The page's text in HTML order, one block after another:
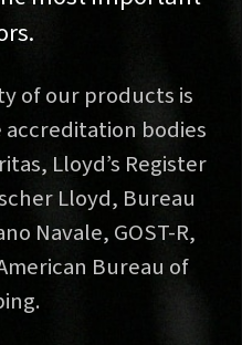
of our products is
bodies
Lloyd’s Register
Lloyd, Bureau
Navale, GOST-R,
Bureau of